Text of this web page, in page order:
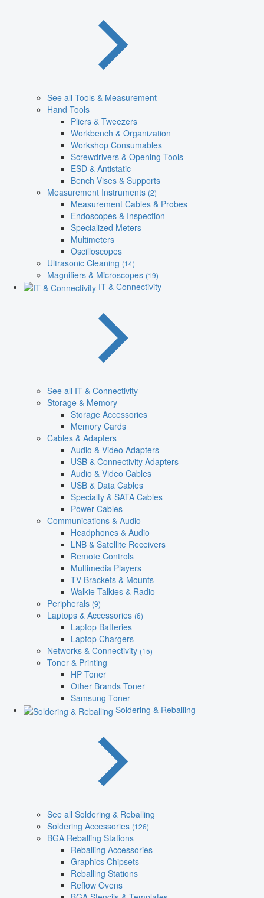
See all Tools & Measurement
Hand Tools
Pliers & Tweezers
Workbench & Organization
Workshop Consumables
Screwdrivers & Opening Tools
ESD & Antistatic
Bench Vises & Supports
Measurement Instruments (2)
Measurement Cables & Probes
Endoscopes & Inspection
Specialized Meters
Multimeters
Oscilloscopes
Ultrasonic Cleaning (14)
Magnifiers & Microscopes (19)
IT & Connectivity
See all IT & Connectivity
Storage & Memory
Storage Accessories
Memory Cards
Cables & Adapters
Audio & Video Adapters
USB & Connectivity Adapters
Audio & Video Cables
USB & Data Cables
Specialty & SATA Cables
Power Cables
Communications & Audio
Headphones & Audio
LNB & Satellite Receivers
Remote Controls
Multimedia Players
TV Brackets & Mounts
Walkie Talkies & Radio
Peripherals (9)
Laptops & Accessories (6)
Laptop Batteries
Laptop Chargers
Networks & Connectivity (15)
Toner & Printing
HP Toner
Other Brands Toner
Samsung Toner
Soldering & Reballing
See all Soldering & Reballing
Soldering Accessories (126)
BGA Reballing Stations
Reballing Accessories
Graphics Chipsets
Reballing Stations
Reflow Ovens